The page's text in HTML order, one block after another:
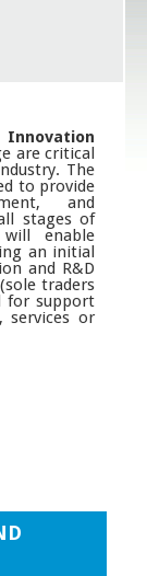
are critical
The
to provide
and
stages of
enable
an initial
and R&D
traders
for support
services or